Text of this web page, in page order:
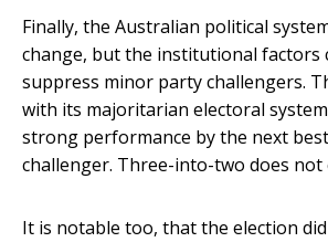
Finally, the Australian political
change, but the institutional factors
suppress minor party challengers.
with its majoritarian electoral
strong performance by the next
challenger. Three-into-two does not
It is notable too, that the election